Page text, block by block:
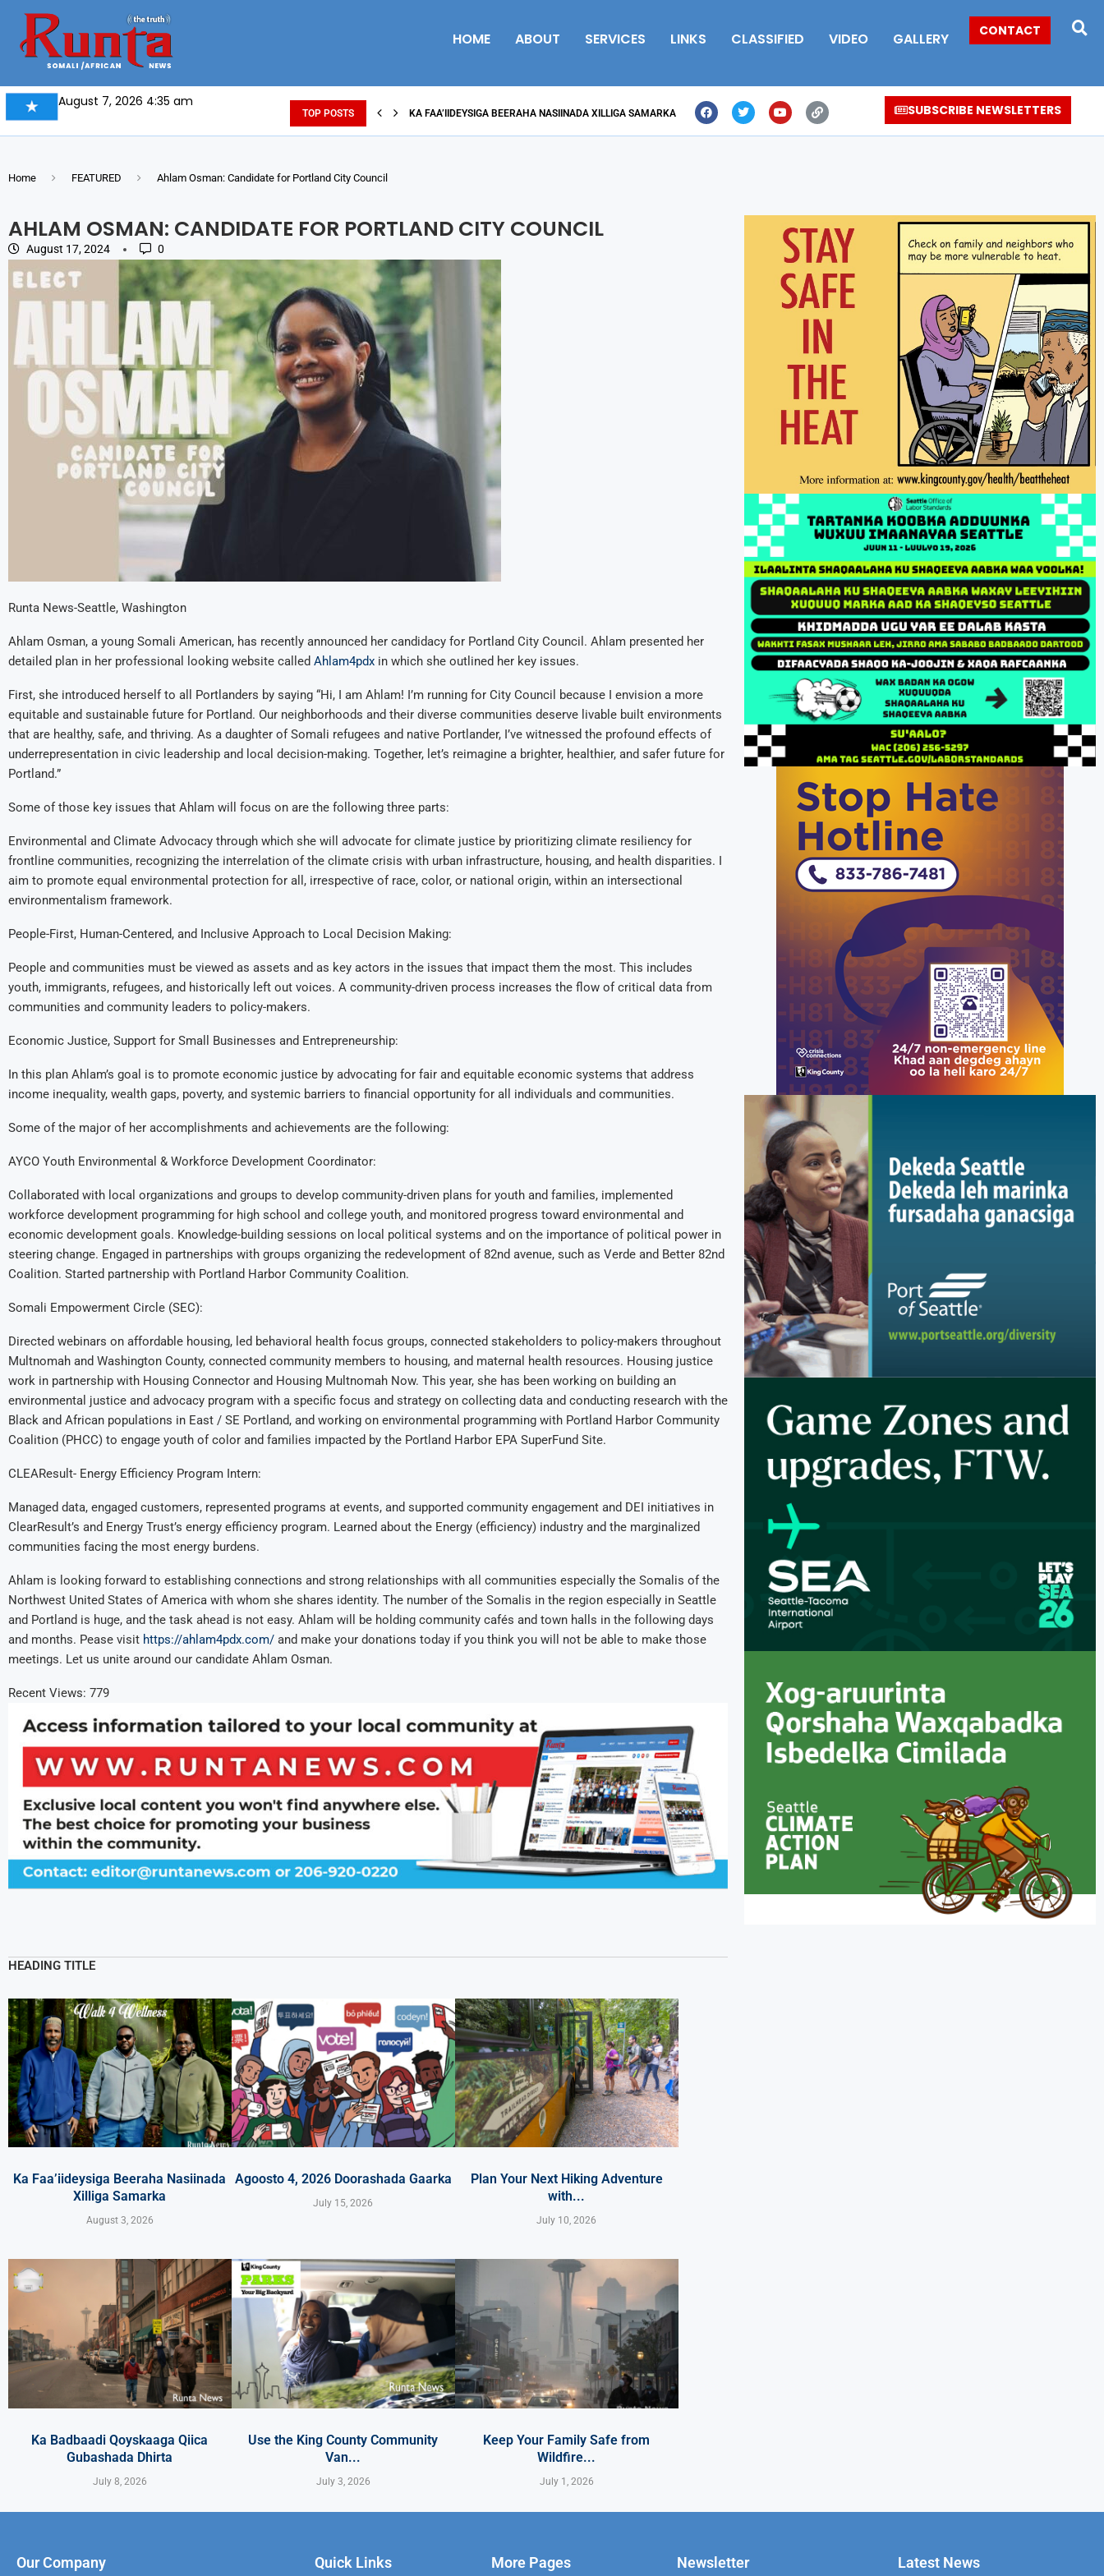
HOME ABOUT SERVICES LINKS CLASSIFIED VIDEO GALLERY CONTACT
August 7, 2026 4:35 am
TOP POSTS KA FAA’IIDEYSIGA BEERAHA NASIINADA XILLIGA SAMARKA SUBSCRIBE NEWSLETTERS
Home FEATURED Ahlam Osman: Candidate for Portland City Council
AHLAM OSMAN: CANDIDATE FOR PORTLAND CITY COUNCIL
August 17, 2024 0
Runta News-Seattle, Washington
Ahlam Osman, a young Somali American, has recently announced her candidacy for Portland City Council. Ahlam presented her
detailed plan in her professional looking website called Ahlam4pdx in which she outlined her key issues.
First, she introduced herself to all Portlanders by saying “Hi, I am Ahlam! I’m running for City Council because I envision a more
equitable and sustainable future for Portland. Our neighborhoods and their diverse communities deserve livable built environments
that are healthy, safe, and thriving. As a daughter of Somali refugees and native Portlander, I’ve witnessed the profound effects of
underrepresentation in civic leadership and local decision-making. Together, let’s reimagine a brighter, healthier, and safer future for
Portland.”
Some of those key issues that Ahlam will focus on are the following three parts:
Environmental and Climate Advocacy through which she will advocate for climate justice by prioritizing climate resiliency for
frontline communities, recognizing the interrelation of the climate crisis with urban infrastructure, housing, and health disparities. I
aim to promote equal environmental protection for all, irrespective of race, color, or national origin, within an intersectional
environmentalism framework.
People-First, Human-Centered, and Inclusive Approach to Local Decision Making:
People and communities must be viewed as assets and as key actors in the issues that impact them the most. This includes
youth, immigrants, refugees, and historically left out voices. A community-driven process increases the flow of critical data from
communities and community leaders to policy-makers.
Economic Justice, Support for Small Businesses and Entrepreneurship:
In this plan Ahlam’s goal is to promote economic justice by advocating for fair and equitable economic systems that address
income inequality, wealth gaps, poverty, and systemic barriers to financial opportunity for all individuals and communities.
Some of the major of her accomplishments and achievements are the following:
AYCO Youth Environmental & Workforce Development Coordinator:
Collaborated with local organizations and groups to develop community-driven plans for youth and families, implemented
workforce development programming for high school and college youth, and monitored progress toward environmental and
economic development goals. Knowledge-building sessions on local political systems and on the importance of political power in
steering change. Engaged in partnerships with groups organizing the redevelopment of 82nd avenue, such as Verde and Better 82nd
Coalition. Started partnership with Portland Harbor Community Coalition.
Somali Empowerment Circle (SEC):
Directed webinars on affordable housing, led behavioral health focus groups, connected stakeholders to policy-makers throughout
Multnomah and Washington County, connected community members to housing, and maternal health resources. Housing justice
work in partnership with Housing Connector and Housing Multnomah Now. This year, she has been working on building an
environmental justice and advocacy program with a specific focus and strategy on collecting data and conducting research with the
Black and African populations in East / SE Portland, and working on environmental programming with Portland Harbor Community
Coalition (PHCC) to engage youth of color and families impacted by the Portland Harbor EPA SuperFund Site.
CLEAResult- Energy Efficiency Program Intern:
Managed data, engaged customers, represented programs at events, and supported community engagement and DEI initiatives in
ClearResult’s and Energy Trust’s energy efficiency program. Learned about the Energy (efficiency) industry and the marginalized
communities facing the most energy burdens.
Ahlam is looking forward to establishing connections and strong relationships with all communities especially the Somalis of the
Northwest United States of America with whom she shares identity. The number of the Somalis in the region especially in Seattle
and Portland is huge, and the task ahead is not easy. Ahlam will be holding community cafés and town halls in the following days
and months. Pease visit https://ahlam4pdx.com/ and make your donations today if you think you will not be able to make those
meetings. Let us unite around our candidate Ahlam Osman.
Recent Views: 779
HEADING TITLE
Ka Faa’iideysiga Beeraha Nasiinada
Xilliga Samarka
August 3, 2026
Agoosto 4, 2026 Doorashada Gaarka
July 15, 2026
Plan Your Next Hiking Adventure
with...
July 10, 2026
Ka Badbaadi Qoyskaaga Qiica
Gubashada Dhirta
July 8, 2026
Use the King County Community
Van...
July 3, 2026
Keep Your Family Safe from
Wildfire...
July 1, 2026
Our Company Quick Links More Pages Newsletter Latest News